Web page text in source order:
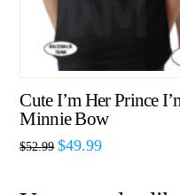
Cute I’m Her Prince
Minnie Bow
$52.99 $49.99